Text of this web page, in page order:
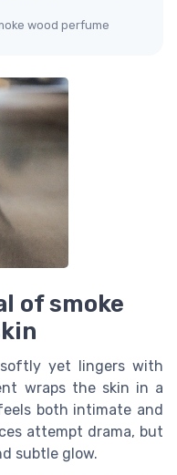
wood perfume
of smoke
softly yet lingers with
wraps the skin in a
both intimate and
attempt drama, but
subtle glow.